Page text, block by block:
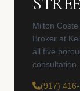
Milton
Broker at
all five
consultation.
(917)